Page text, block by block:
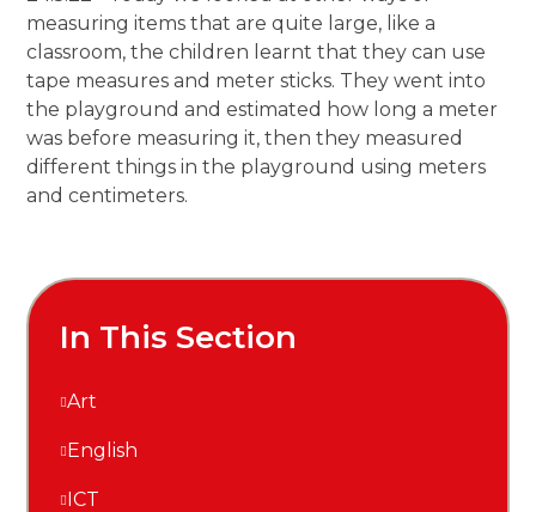
measuring items that are quite large, like a
classroom, the children learnt that they can use
tape measures and meter sticks. They went into
the playground and estimated how long a meter
was before measuring it, then they measured
different things in the playground using meters
and centimeters.
In This Section
Art
English
ICT